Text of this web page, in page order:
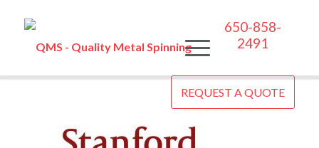
650-858-
2491
REQUEST A QUOTE